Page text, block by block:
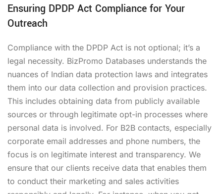
Ensuring DPDP Act Compliance for Your
Outreach
Compliance with the DPDP Act is not optional; it’s a
legal necessity. BizPromo Databases understands the
nuances of Indian data protection laws and integrates
them into our data collection and provision practices.
This includes obtaining data from publicly available
sources or through legitimate opt-in processes where
personal data is involved. For B2B contacts, especially
corporate email addresses and phone numbers, the
focus is on legitimate interest and transparency. We
ensure that our clients receive data that enables them
to conduct their marketing and sales activities